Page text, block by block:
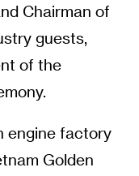
Chairman of
guests,
of the
engine factory
Golden